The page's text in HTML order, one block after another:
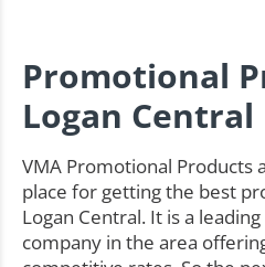
Promotional
Logan Central
VMA Promotional Products
place for getting the best
Logan Central. It is a
company in the area